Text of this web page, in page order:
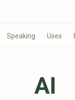
Speaking Uses
AI